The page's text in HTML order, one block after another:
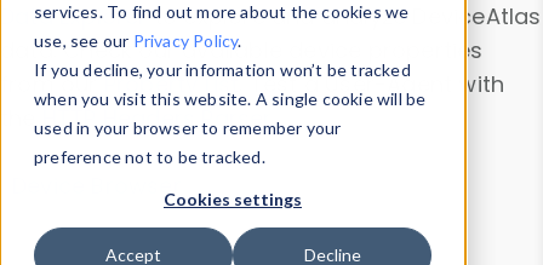
services. To find out more about the cookies we
use, see our Privacy Policy.
If you decline, your information won’t be tracked
when you visit this website. A single cookie will be
used in your browser to remember your
preference not to be tracked.
Cookies settings
Accept Decline
Data Explorerto explore and analyze DeviceAtlas
data. Check our available device properties
from ourProperty List. Test a User-Agent with
theHTTP Headers Parser.
Device Browser
Data Explorer
Properties
User-Agent Tester